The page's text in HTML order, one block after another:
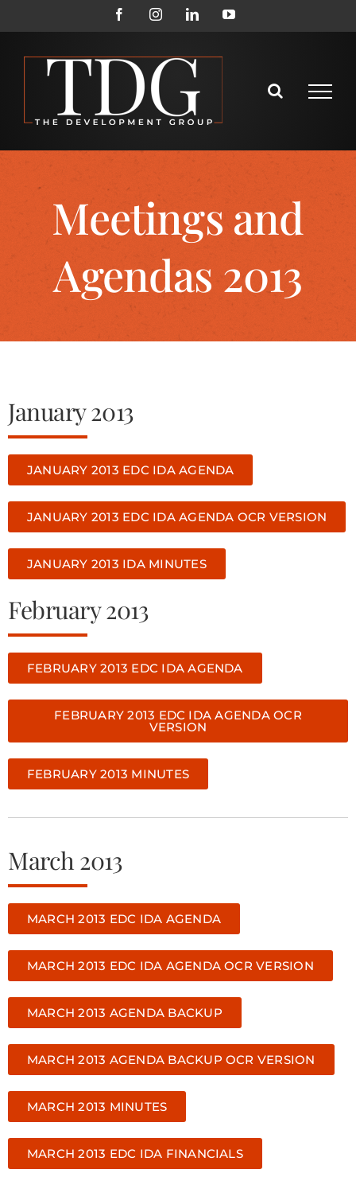
Meetings and
Agendas 2013
January 2013
JANUARY 2013 EDC IDA AGENDA
JANUARY 2013 EDC IDA AGENDA OCR VERSION
JANUARY 2013 IDA MINUTES
February 2013
FEBRUARY 2013 EDC IDA AGENDA
FEBRUARY 2013 EDC IDA AGENDA OCR
VERSION
FEBRUARY 2013 MINUTES
March 2013
MARCH 2013 EDC IDA AGENDA
MARCH 2013 EDC IDA AGENDA OCR VERSION
MARCH 2013 AGENDA BACKUP
MARCH 2013 AGENDA BACKUP OCR VERSION
MARCH 2013 MINUTES
MARCH 2013 EDC IDA FINANCIALS